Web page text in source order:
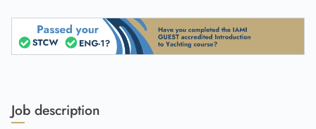
Job description